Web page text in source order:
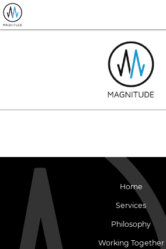
Home
Services
Philosophy
Working Together